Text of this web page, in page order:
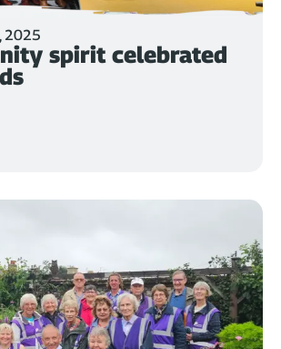
2025
spirit celebrated